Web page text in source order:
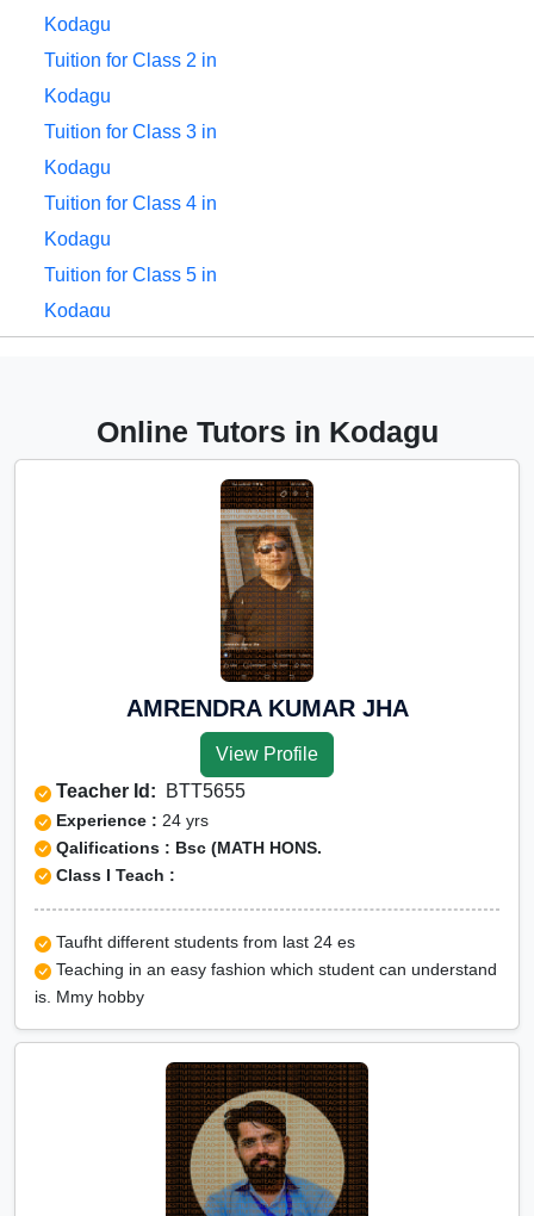
Kodagu
Tuition for Class 2 in
Kodagu
Tuition for Class 3 in
Kodagu
Tuition for Class 4 in
Kodagu
Tuition for Class 5 in
Kodagu
Tuition for Class 7 in
Tuition for Class 10 in
Tuition for Class 11 in
Tuition for Class 12 in
Kodagu
CBSE Online tuition in
Kodagu
Kodagu
NEET Online tutors in
Kodagu
IITJEE online tutors in
CUET Online tuition in
Olympiad Online
Online Tutors in Kodagu
AMRENDRA KUMAR JHA
View Profile
Teacher Id: BTT5655
Experience : 24 yrs
Qalifications : Bsc (MATH HONS.
Class I Teach :
Taufht different students from last 24 es
Teaching in an easy fashion which student can understand
is. Mmy hobby